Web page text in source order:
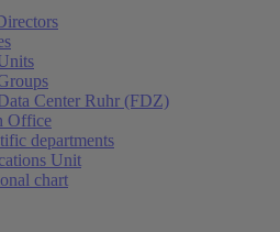
Center Ruhr (FDZ)
Office
departments
Unit
chart